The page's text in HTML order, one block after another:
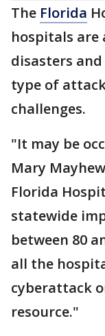
The Florida
hospitals
disasters
type of
challenges.
"It may be
Mary
Florida
statewide
between 80
all the
cyberattack
resource."